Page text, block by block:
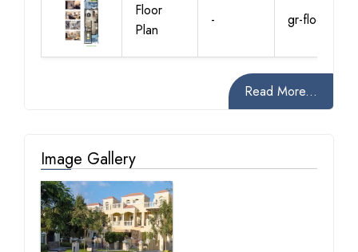
Floor
Plan
- gr-floor
Read More...
Image Gallery